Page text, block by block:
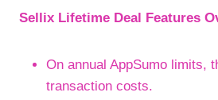
Sellix Lifetime Deal Features
On annual AppSumo limits,
transaction costs.